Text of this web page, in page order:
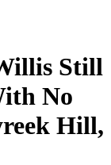
Still
No
Hill,